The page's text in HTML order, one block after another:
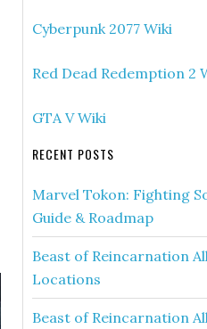
Cyberpunk 2077 Wiki
Red Dead Redemption 2
GTA V Wiki
RECENT POSTS
Marvel Tokon: Fighting
Guide & Roadmap
Beast of Reincarnation
Locations
Beast of Reincarnation